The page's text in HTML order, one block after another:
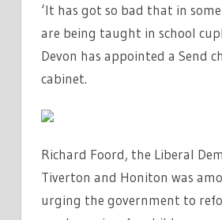
‘It has got so bad that in
are being taught in school
Devon has appointed a Send
cabinet.
Richard Foord, the Liberal
Tiverton and Honiton was
urging the government to